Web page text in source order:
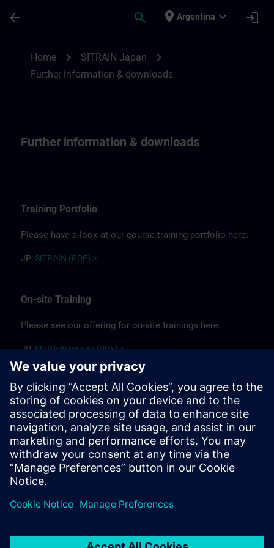
arrow_back search place Argentina expand_more login
Home chevron_right SITRAIN Japan chevron_right
Further information & downloads
Further information & downloads
Training Portfolio
Please have a look at our course training portfolio here.
JP: SITRAIN (PDF) >
On-site Training
Please see our offering for on-site trainings here.
JP:SITRAIN on-site (PDF) >